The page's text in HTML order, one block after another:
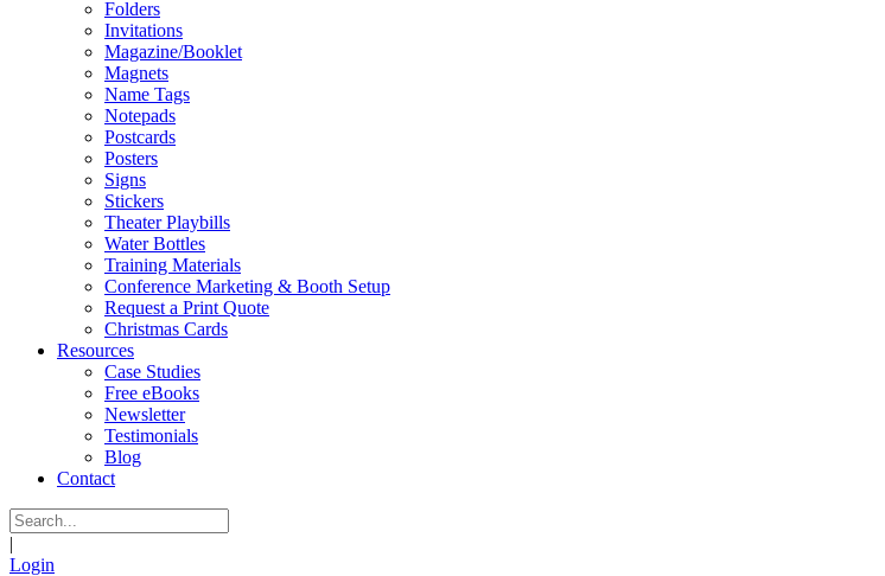
Folders
Invitations
Magazine/Booklet
Magnets
Name Tags
Notepads
Postcards
Posters
Signs
Stickers
Theater Playbills
Water Bottles
Training Materials
Conference Marketing & Booth Setup
Request a Print Quote
Christmas Cards
Resources
Case Studies
Free eBooks
Newsletter
Testimonials
Blog
Contact
|
Login